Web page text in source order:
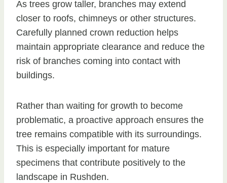
As trees grow taller, branches may extend
closer to roofs, chimneys or other structures.
Carefully planned crown reduction helps
maintain appropriate clearance and reduce the
risk of branches coming into contact with
buildings.
Rather than waiting for growth to become
problematic, a proactive approach ensures the
tree remains compatible with its surroundings.
This is especially important for mature
specimens that contribute positively to the
landscape in Rushden.